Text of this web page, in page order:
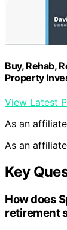
Buy, Rehab,
Property
View Latest
As an
As an
Key
How does
retirement